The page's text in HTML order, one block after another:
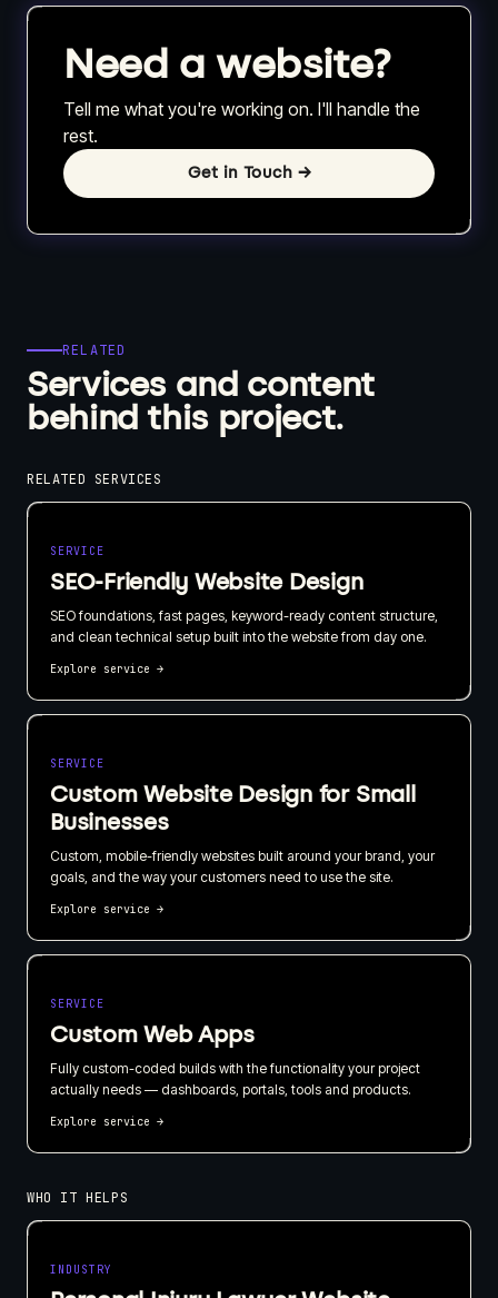
Need a website?
Tell me what you're working on. I'll handle the
rest.
Get in Touch →
RELATED
Services and content
behind this project.
RELATED SERVICES
SERVICE
SEO-Friendly Website Design
SEO foundations, fast pages, keyword-ready content structure,
and clean technical setup built into the website from day one.
Explore service →
SERVICE
Custom Website Design for Small
Businesses
Custom, mobile-friendly websites built around your brand, your
goals, and the way your customers need to use the site.
Explore service →
SERVICE
Custom Web Apps
Fully custom-coded builds with the functionality your project
actually needs — dashboards, portals, tools and products.
Explore service →
WHO IT HELPS
INDUSTRY